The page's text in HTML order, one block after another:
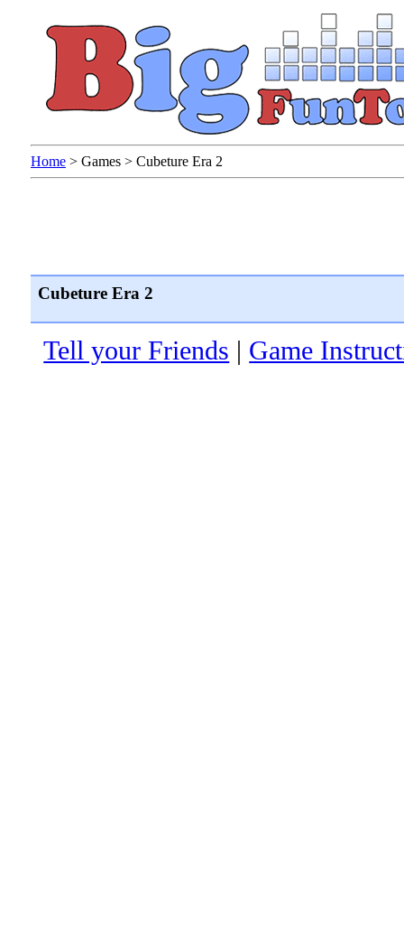
Home > Games > Cubeture Era 2
Cubeture Era 2
Tell your Friends | Game